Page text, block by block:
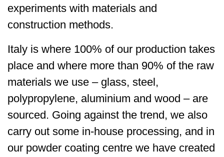
experiments with materials and
construction methods.
Italy is where 100% of our production takes
place and where more than 90% of the raw
materials we use – glass, steel,
polypropylene, aluminium and wood – are
sourced. Going against the trend, we also
carry out some in-house processing, and in
our powder coating centre we have created